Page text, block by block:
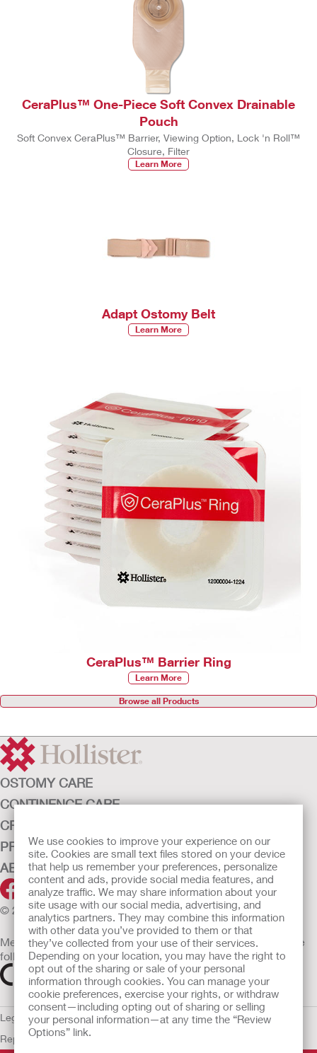
We use cookies to improve your experience on our
site. Cookies are small text files stored on your device
that help us remember your preferences, personalize
content and ads, provide social media features, and
analyze traffic. We may share information about your
site usage with our social media, advertising, and
analytics partners. They may combine this information
with other data you’ve provided to them or that
they’ve collected from your use of their services.
Depending on your location, you may have the right to
opt out of the sharing or sale of your personal
information through cookies. You can manage your
cookie preferences, exercise your rights, or withdraw
consent—including opting out of sharing or selling
your personal information—at any time the “Review
Options” link.
CeraPlus™ One-Piece Soft Convex Drainable
Pouch
Soft Convex CeraPlus™ Barrier, Viewing Option, Lock 'n Roll™
Closure, Filter
Learn More
Adapt Ostomy Belt
Learn More
CeraPlus™ Barrier Ring
Learn More
Browse all Products
OSTOMY CARE
CONTINENCE CARE
CRITICAL CARE
PRODUCTS
ABOUT HOLLISTER INCORPORATED
© 2026 Hollister Incorporated
Medical devices sold in the EU are marked with either of the
following symbols, as appropriate
Legal InformationPrivacy Policy Cookie UsageULC Gender Pay
ReportEU Whistleblower Notice